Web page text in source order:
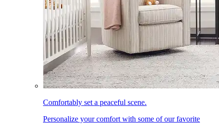
Comfortably set a peaceful scene.
Personalize your comfort with some of our favorite